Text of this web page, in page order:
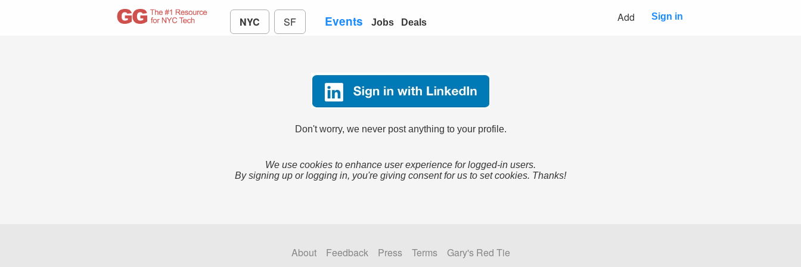
NYC SF Events Jobs Deals Add Sign in
Don't worry, we never post anything to your profile.
We use cookies to enhance user experience for logged-in users.
By signing up or logging in, you're giving consent for us to set cookies. Thanks!
About Feedback Press Terms
Gary's Red Tie